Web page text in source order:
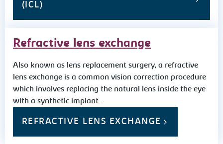
(ICL)
Refractive lens exchange
Also known as lens replacement surgery, a refractive
lens exchange is a common vision correction procedure
which involves replacing the natural lens inside the eye
with a synthetic implant.
REFRACTIVE LENS EXCHANGE